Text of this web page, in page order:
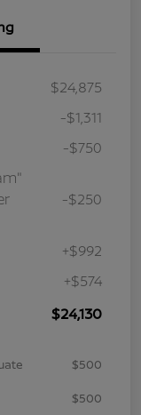
$24,875
-$1,311
-$750
-$250
+$992
+$574
$24,130
$500
$500